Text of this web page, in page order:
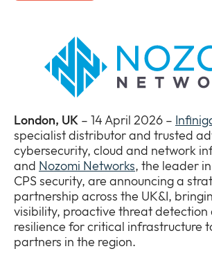
Newsroom
The Pulse
Company
Our Policies
London, UK – 14 April 2026 –
specialist distributor and trusted
cybersecurity, cloud and network
and Nozomi Networks, the leader
CPS security, are announcing a
partnership across the UK&I,
visibility, proactive threat detection
resilience for critical infrastructure
partners in the region.